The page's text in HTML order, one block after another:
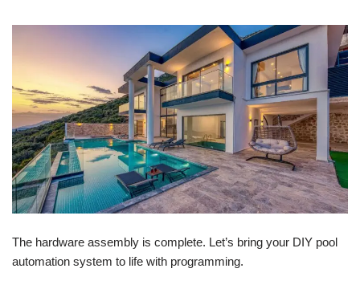
The hardware assembly is complete. Let’s bring your DIY pool
automation system to life with programming.